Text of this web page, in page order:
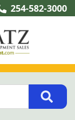
254-582-3000